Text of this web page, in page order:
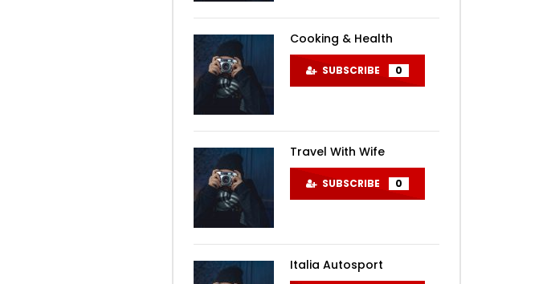
Cooking & Health
SUBSCRIBE 0
Travel With Wife
SUBSCRIBE 0
Italia Autosport